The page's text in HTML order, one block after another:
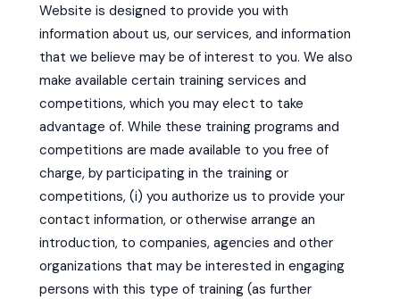
Website is designed to provide you with
information about us, our services, and information
that we believe may be of interest to you. We also
make available certain training services and
competitions, which you may elect to take
advantage of. While these training programs and
competitions are made available to you free of
charge, by participating in the training or
competitions, (i) you authorize us to provide your
contact information, or otherwise arrange an
introduction, to companies, agencies and other
organizations that may be interested in engaging
persons with this type of training (as further